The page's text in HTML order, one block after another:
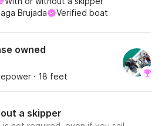
Brujada Verified boat
owned
· 18 feet
a skipper